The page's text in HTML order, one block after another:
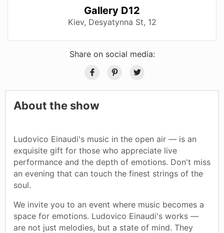
Gallery D12
Kiev, Desyatynna St, 12
Share on social media:
About the show
Ludovico Einaudi's music in the open air — is an
exquisite gift for those who appreciate live
performance and the depth of emotions. Don't miss
an evening that can touch the finest strings of the
soul.
We invite you to an event where music becomes a
space for emotions. Ludovico Einaudi's works —
are not just melodies, but a state of mind. They